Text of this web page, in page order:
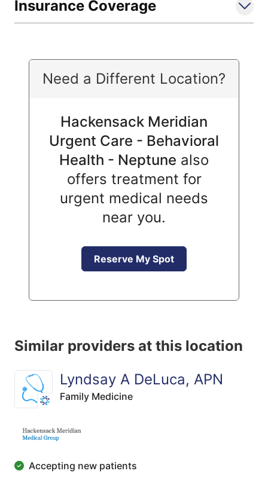
Insurance Coverage
Need a Different Location?
Hackensack Meridian
Urgent Care - Behavioral
Health - Neptune also
offers treatment for
urgent medical needs
near you.
Reserve My Spot
Similar providers at this location
Lyndsay A DeLuca, APN
Family Medicine
Accepting new patients